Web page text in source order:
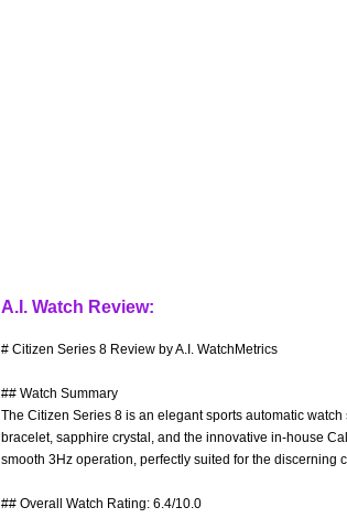
A.I. Watch Review:
# Citizen Series 8 Review by A.I. WatchMetrics
## Watch Summary
The Citizen Series 8 is an elegant sports automatic
bracelet, sapphire crystal, and the innovative in-house
smooth 3Hz operation, perfectly suited for the
## Overall Watch Rating: 6.4/10.0